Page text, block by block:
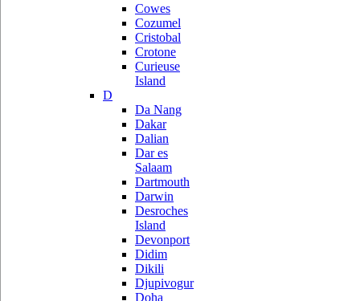
Cowes
Cozumel
Cristobal
Crotone
Curieuse
Island
D
Da Nang
Dakar
Dalian
Dar es
Salaam
Dartmouth
Darwin
Desroches
Island
Devonport
Didim
Dikili
Djupivogur
Doha